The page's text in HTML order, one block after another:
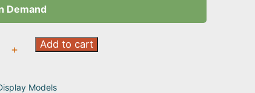
Demand
+ Add to cart
Models